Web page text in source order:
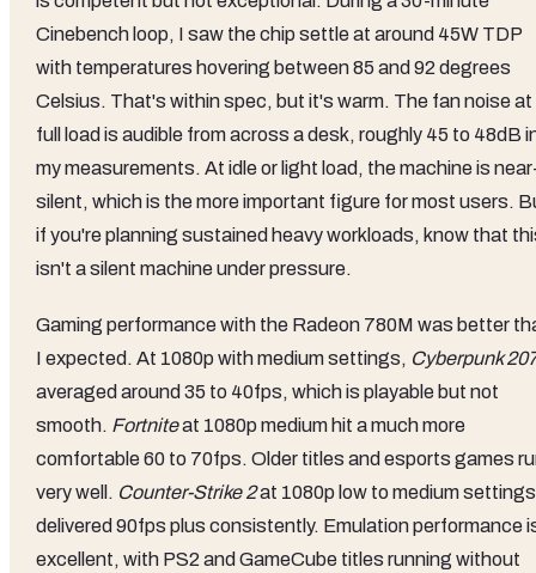
Cinebench loop, I saw the chip settle at around 45W TDP
with temperatures hovering between 85 and 92 degrees
Celsius. That's within spec, but it's warm. The fan noise at
full load is audible from across a desk, roughly 45 to 48dB
my measurements. At idle or light load, the machine is
silent, which is the more important figure for most users.
if you're planning sustained heavy workloads, know that
isn't a silent machine under pressure.
Gaming performance with the Radeon 780M was better
I expected. At 1080p with medium settings, Cyberpunk
averaged around 35 to 40fps, which is playable but not
smooth. Fortniteat 1080p medium hit a much more
comfortable 60 to 70fps. Older titles and esports games
very well. Counter-Strike 2at 1080p low to medium settings
delivered 90fps plus consistently. Emulation performance
excellent, with PS2 and GameCube titles running without